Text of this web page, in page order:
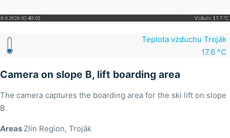
Teplota vzduchu Troják
17.6 °C
Camera on slope B, lift boarding area
The camera captures the boarding area for the ski lift on slope
B.
Areas Zlín Region, Troják